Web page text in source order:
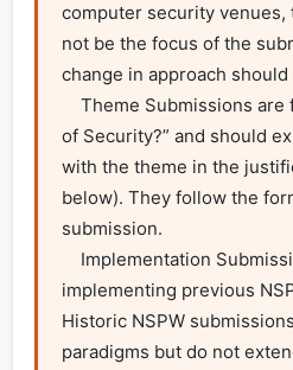
computer security
not be the focus of the
change in approach
of Security?” and should
with the theme in the
below). They follow the
submission.
implementing previous
Historic NSPW
paradigms but do not